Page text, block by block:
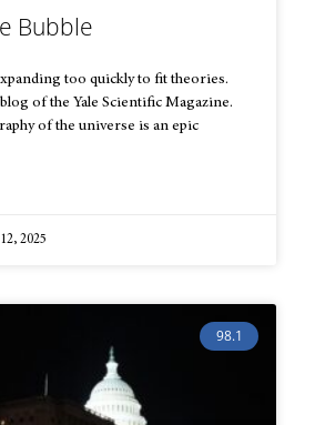
Bubble
too quickly to fit theories.
of the Yale Scientific Magazine.
of the universe is an epic
2025
98.1